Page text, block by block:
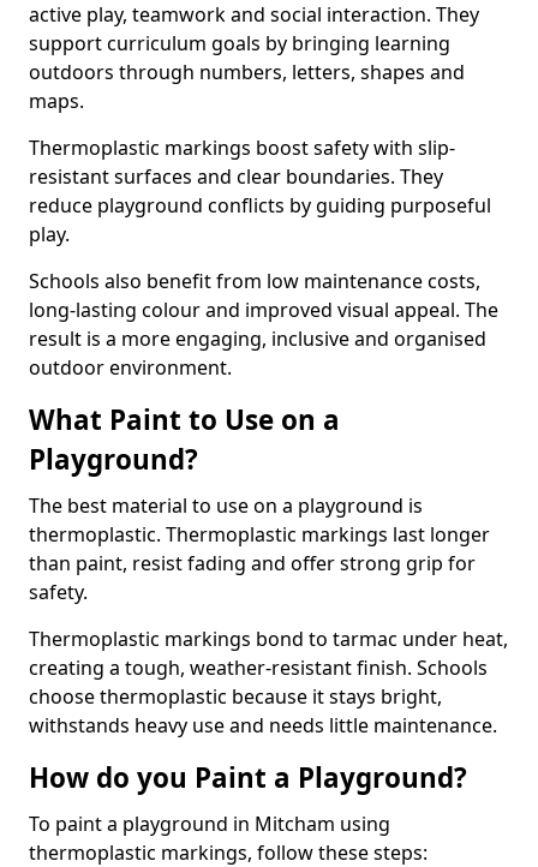
active play, teamwork and social interaction. They
support curriculum goals by bringing learning
outdoors through numbers, letters, shapes and
maps.
Thermoplastic markings boost safety with slip-
resistant surfaces and clear boundaries. They
reduce playground conflicts by guiding purposeful
play.
Schools also benefit from low maintenance costs,
long-lasting colour and improved visual appeal. The
result is a more engaging, inclusive and organised
outdoor environment.
What Paint to Use on a
Playground?
The best material to use on a playground is
thermoplastic. Thermoplastic markings last longer
than paint, resist fading and offer strong grip for
safety.
Thermoplastic markings bond to tarmac under heat,
creating a tough, weather-resistant finish. Schools
choose thermoplastic because it stays bright,
withstands heavy use and needs little maintenance.
How do you Paint a Playground?
To paint a playground in Mitcham using
thermoplastic markings, follow these steps: